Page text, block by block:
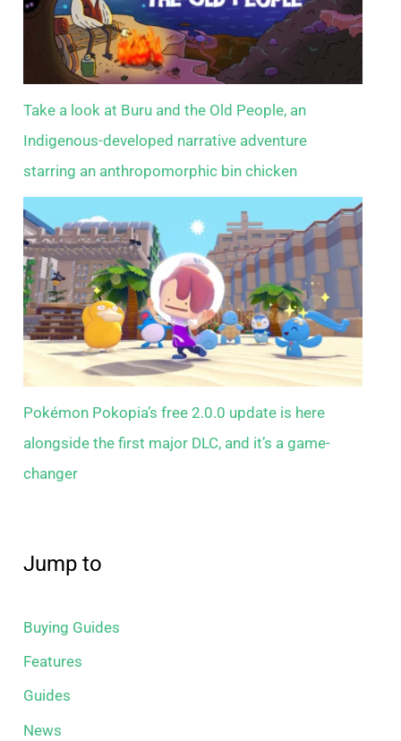
Take a look at Buru and the Old People, an
Indigenous-developed narrative adventure
starring an anthropomorphic bin chicken
Pokémon Pokopia’s free 2.0.0 update is here
alongside the first major DLC, and it’s a game-
changer
Jump to
Buying Guides
Features
Guides
News